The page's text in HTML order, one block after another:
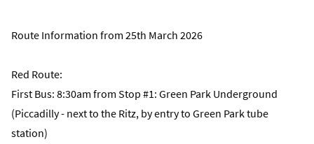
Route Information from 25th March 2026
Red Route:
First Bus: 8:30am from Stop #1: Green Park Underground
(Piccadilly - next to the Ritz, by entry to Green Park tube
station)